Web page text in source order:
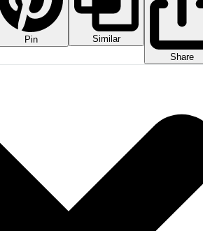
Pin
Similar
Share